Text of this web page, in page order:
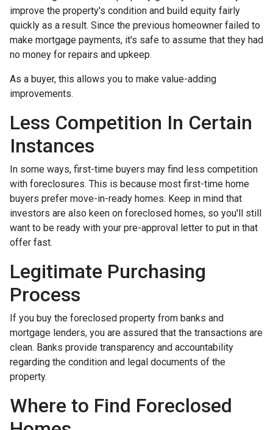
improve the property's condition and build equity fairly
quickly as a result. Since the previous homeowner failed to
make mortgage payments, it's safe to assume that they had
no money for repairs and upkeep.
As a buyer, this allows you to make value-adding
improvements.
Less Competition In Certain
Instances
In some ways, first-time buyers may find less competition
with foreclosures. This is because most first-time home
buyers prefer move-in-ready homes. Keep in mind that
investors are also keen on foreclosed homes, so you'll still
want to be ready with your pre-approval letter to put in that
offer fast.
Legitimate Purchasing
Process
If you buy the foreclosed property from banks and
mortgage lenders, you are assured that the transactions are
clean. Banks provide transparency and accountability
regarding the condition and legal documents of the
property.
Where to Find Foreclosed